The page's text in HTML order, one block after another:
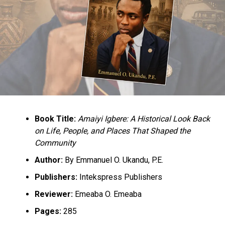
Plateau Peace Architecture Forum, with the theme:
“Strengthening the Coordination and Decentralisation
Roles of the Plateau State Peace Building Agency at the
State and Local Government levels” held in Jos, the
state capital.
Culled from the Daily Trust Nigeria
NIGERIA
PLATEAU STATE
Nigerian school kidnap victims escape from sleeping
guards
DON'T MISS
774,000 Jobs: FG Directs Banks To Pay ESPW
Participants
Book Title: Amaiyi Igbere: A Historical Look Back
on Life, People, and Places That Shaped the
Community
Author:By Emmanuel O. Ukandu, P.E.
Publishers:Intekspress Publishers
Reviewer:Emeaba O. Emeaba
Pages:285